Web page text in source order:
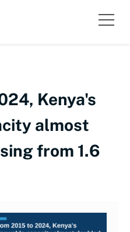
Kenya's
almost
from 1.6